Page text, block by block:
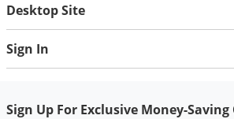
Desktop Site
Sign In
Sign Up For Exclusive Money-Saving